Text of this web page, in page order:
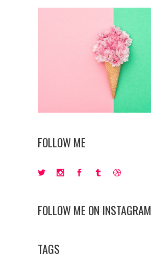
FOLLOW ME
FOLLOW ME ON INSTAGRAM
TAGS